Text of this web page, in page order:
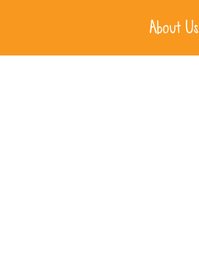
About Us